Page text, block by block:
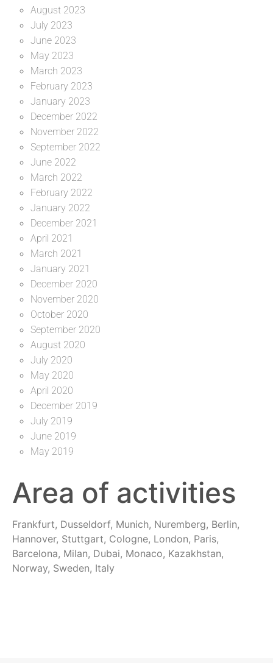
August 2023
July 2023
June 2023
May 2023
March 2023
February 2023
January 2023
December 2022
November 2022
September 2022
June 2022
March 2022
February 2022
January 2022
December 2021
April 2021
March 2021
January 2021
December 2020
November 2020
October 2020
September 2020
August 2020
July 2020
May 2020
April 2020
December 2019
July 2019
June 2019
May 2019
Area of activities
Frankfurt, Dusseldorf, Munich, Nuremberg, Berlin,
Hannover, Stuttgart, Cologne, London, Paris,
Barcelona, Milan, Dubai, Monaco, Kazakhstan,
Norway, Sweden, Italy